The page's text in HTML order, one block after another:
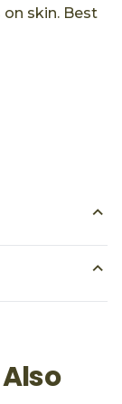
on skin. Best